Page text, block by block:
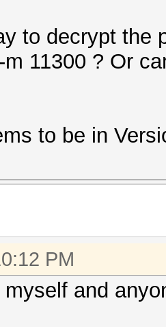
to decrypt the
11300 ? Or
to be in
PM
and